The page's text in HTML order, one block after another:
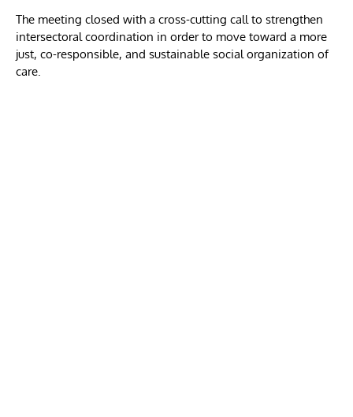
The meeting closed with a cross-cutting call to strengthen
intersectoral coordination in order to move toward a more
just, co-responsible, and sustainable social organization of
care.